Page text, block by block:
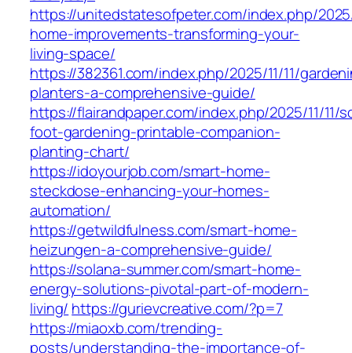
https://unitedstatesofpeter.com/index.php/
home-improvements-transforming-your-
living-space/
https://382361.com/index.php/2025/11/11/
planters-a-comprehensive-guide/
https://flairandpaper.com/index.php/2025/11/11/
foot-gardening-printable-companion-
planting-chart/
https://idoyourjob.com/smart-home-
steckdose-enhancing-your-homes-
automation/
https://getwildfulness.com/smart-home-
heizungen-a-comprehensive-guide/
https://solana-summer.com/smart-home-
energy-solutions-pivotal-part-of-modern-
living/ https://gurievcreative.com/?p=7
https://miaoxb.com/trending-
posts/understanding-the-importance-of-